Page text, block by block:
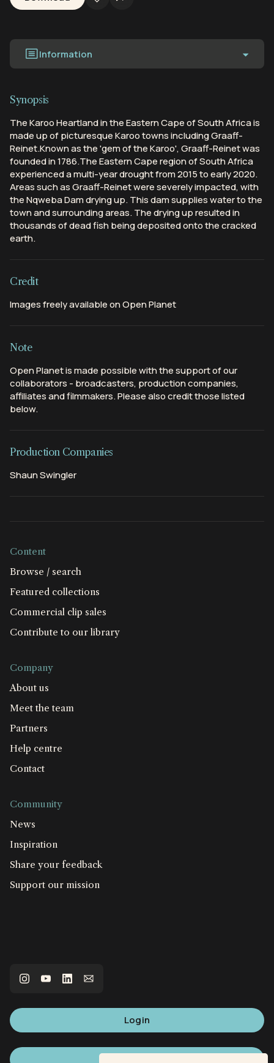
Information
Synopsis
The Karoo Heartland in the Eastern Cape of South Africa is
made up of picturesque Karoo towns including Graaff-
Reinet.Known as the 'gem of the Karoo', Graaff-Reinet was
founded in 1786.The Eastern Cape region of South Africa
experienced a multi-year drought from 2015 to early 2020.
Areas such as Graaff-Reinet were severely impacted, with
the Nqweba Dam drying up. This dam supplies water to the
town and surrounding areas. The drying up resulted in
thousands of dead fish being deposited onto the cracked
earth.
Credit
Images freely available on Open Planet
Note
Open Planet is made possible with the support of our
collaborators - broadcasters, production companies,
affiliates and filmmakers. Please also credit those listed
below.
Production Companies
Shaun Swingler
Content
Browse / search
Featured collections
Commercial clip sales
Contribute to our library
Company
About us
Meet the team
Partners
Help centre
Contact
Community
News
Inspiration
Share your feedback
Support our mission
Login